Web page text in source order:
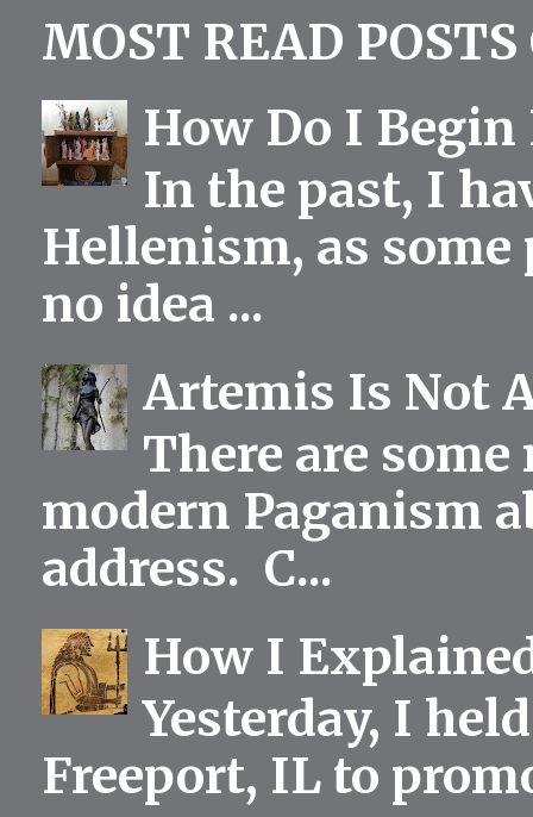
MOST READ
How Do I
In the past, I
Hellenism, as
no idea ...
Artemis Is Not
There are
modern Paganism
address. C...
How I
Yesterday, I
Freeport, IL to